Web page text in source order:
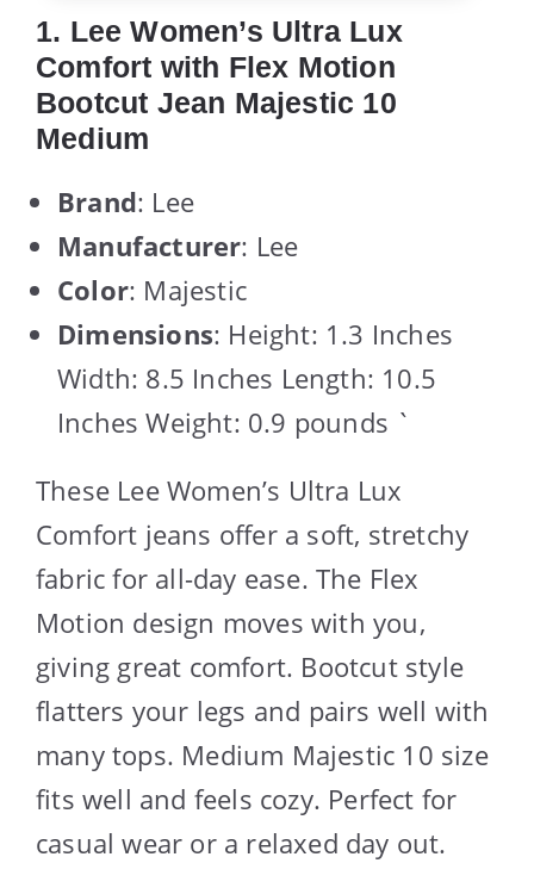
1. Lee Women’s Ultra Lux
Comfort with Flex Motion
Bootcut Jean Majestic 10
Medium
Brand: Lee
Manufacturer: Lee
Color: Majestic
Dimensions: Height: 1.3 Inches
Width: 8.5 Inches Length: 10.5
Inches Weight: 0.9 pounds `
These Lee Women’s Ultra Lux
Comfort jeans offer a soft, stretchy
fabric for all-day ease. The Flex
Motion design moves with you,
giving great comfort. Bootcut style
flatters your legs and pairs well with
many tops. Medium Majestic 10 size
fits well and feels cozy. Perfect for
casual wear or a relaxed day out.